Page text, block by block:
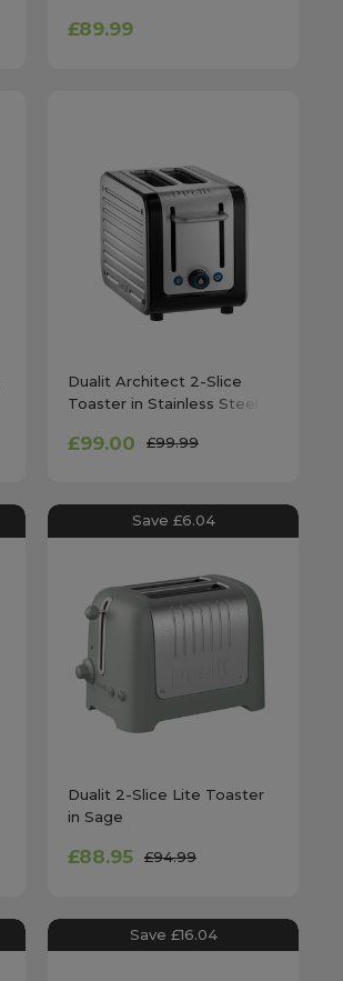
£89.99
Dualit Architect 2-Slice
Toaster in Stainless Steel
£99.00 £99.99
Save £6.04
Dualit 2-Slice Lite Toaster
in Sage
£88.95 £94.99
Save £16.04